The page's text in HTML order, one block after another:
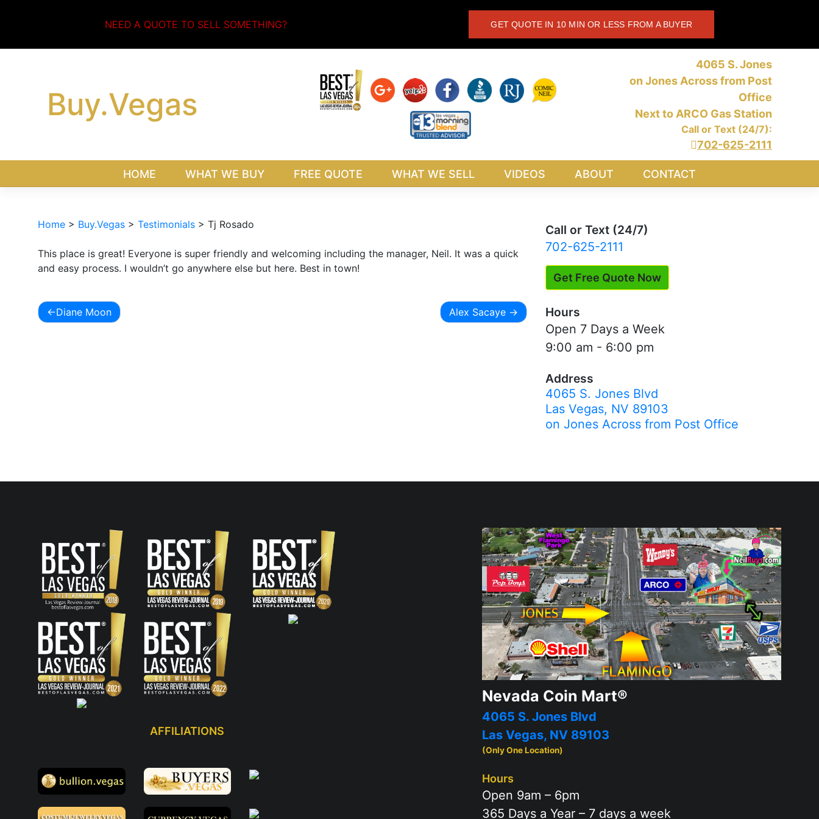
NEED A QUOTE TO SELL SOMETHING? GET QUOTE IN 10 MIN OR LESS FROM A BUYER
Buy.Vegas
4065 S. Jones
on Jones Across from Post
Office
Next to ARCO Gas Station
Call or Text (24/7):
702-625-2111
HOME WHAT WE BUY FREE QUOTE WHAT WE SELL VIDEOS ABOUT CONTACT
Home > Buy.Vegas > Testimonials > Tj Rosado
This place is great! Everyone is super friendly and welcoming including the manager, Neil. It was a quick
and easy process. I wouldn’t go anywhere else but here. Best in town!
Post
Diane Moon Alex Sacaye
Call or Text (24/7)
702-625-2111
Get Free Quote Now
Hours
Open 7 Days a Week
9:00 am - 6:00 pm
Address
4065 S. Jones Blvd
Las Vegas, NV 89103
on Jones Across from Post Office
AFFILIATIONS
Nevada Coin Mart®
4065 S. Jones Blvd
Las Vegas, NV 89103
(Only One Location)
Hours
Open 9am – 6pm
365 Days a Year – 7 days a week